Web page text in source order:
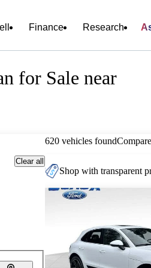
Finance Research
for Sale near
Clear all
620 vehicles foundCompare
Shop with transparent